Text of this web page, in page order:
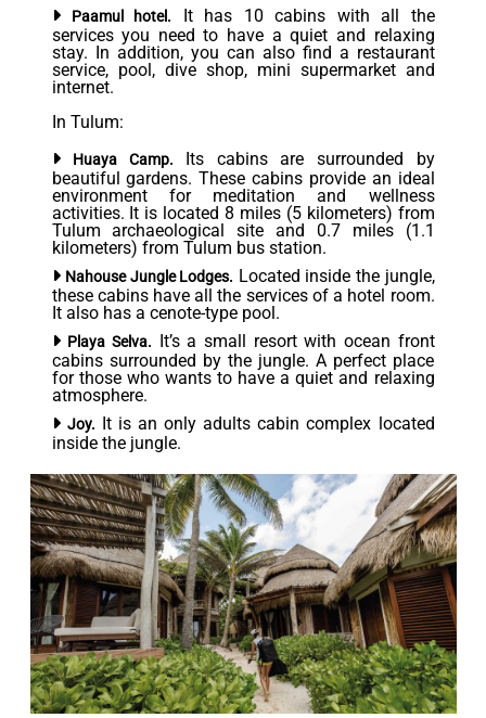
Paamul hotel.
It has 10 cabins with all the
services you need to have a quiet and relaxing
stay. In addition, you can also find a restaurant
service, pool, dive shop, mini supermarket and
internet.
In Tulum:
Huaya Camp.
Its cabins are surrounded by
beautiful gardens. These cabins provide an ideal
environment for meditation and wellness
activities. It is located 8 miles (5 kilometers) from
Tulum archaeological site and 0.7 miles (1.1
kilometers) from Tulum bus station.
Nahouse Jungle Lodges. Located inside the jungle,
these cabins have all the services of a hotel room.
It also has a cenote-type pool.
Playa Selva.
It’s a small resort with ocean front
cabins surrounded by the jungle. A perfect place
for those who wants to have a quiet and relaxing
atmosphere.
Joy.
It is an only adults cabin complex located
inside the jungle.